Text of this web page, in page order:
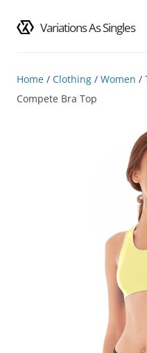
Variations As Singles
Home / Clothing / Women /
Compete Bra Top